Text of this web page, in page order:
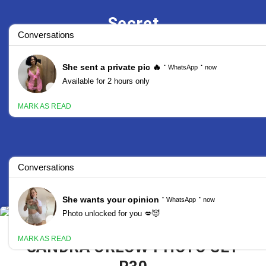
Secret
Stars
SANDRA ORLOW PHOTO SET